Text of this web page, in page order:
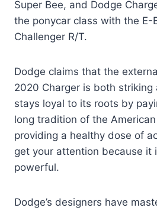
Super Bee, and Dodge
the ponycar class with the E-
Challenger R/T.
Dodge claims that the
2020 Charger is both
stays loyal to its roots by
long tradition of the
providing a healthy dose of
get your attention because it
powerful.
Dodge’s designers have